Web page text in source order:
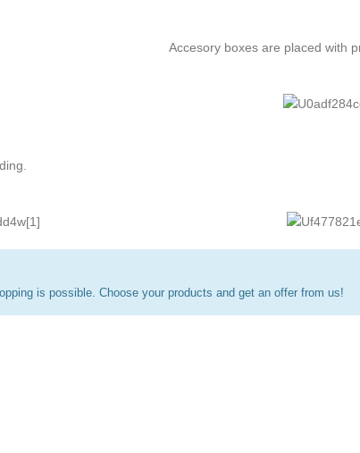
Accesory boxes are placed with
is possible. Choose your products and get an offer from us!